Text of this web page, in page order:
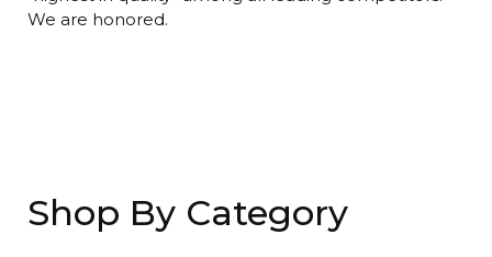
We are honored.
Shop By Category